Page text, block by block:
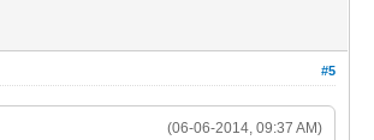
#5
(06-06-2014, 09:37 AM)